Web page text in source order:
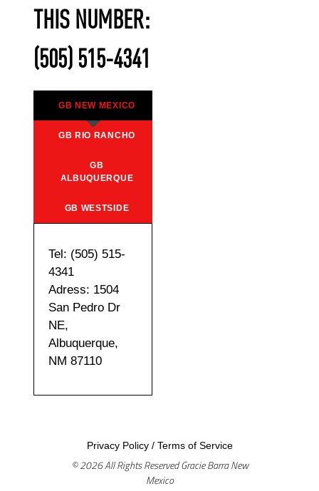
THIS NUMBER:
(505) 515-4341
GB NEW MEXICO
GB RIO RANCHO
GB
ALBUQUERQUE
GB WESTSIDE
Tel: (505) 515-
4341
Adress: 1504
San Pedro Dr
NE,
Albuquerque,
NM 87110
Privacy Policy/ Terms of Service
© 2026 All Rights Reserved Gracie Barra New
Mexico